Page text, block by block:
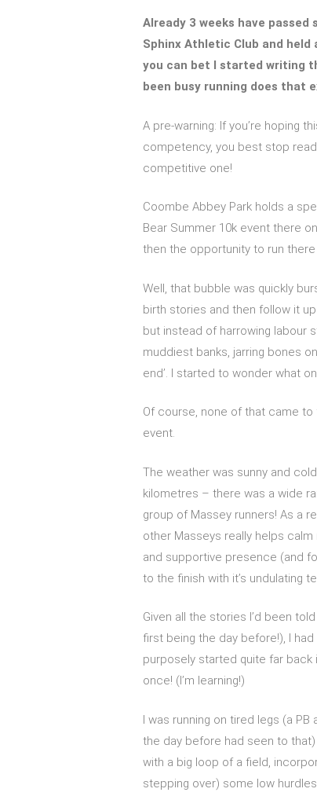
Already 3 weeks have
Sphinx Athletic Club and held
you can bet I started writing
been busy running does that
A pre-warning: If you’re hoping
competency, you best stop
competitive one!
Coombe Abbey Park holds a
Bear Summer 10k event there
then the opportunity to run
Well, that bubble was quickly
birth stories and then follow it up
but instead of harrowing labour
muddiest banks, jarring bones
end’. I started to wonder what
Of course, none of that came
event.
The weather was sunny and
kilometres – there was a wide
group of Massey runners! As a
other Masseys really helps
and supportive presence (and
to the finish with it’s undulating
Given all the stories I’d been
first being the day before!), I
purposely started quite far back
once! (I’m learning!)
I was running on tired legs (a
the day before had seen to
with a big loop of a field,
stepping over) some low